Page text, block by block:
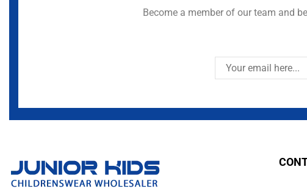
Become a member of our team and